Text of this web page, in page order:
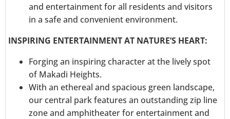
and entertainment for all residents and visitors
in a safe and convenient environment.
INSPIRING ENTERTAINMENT AT NATURE’S HEART:
Forging an inspiring character at the lively spot
of Makadi Heights.
With an ethereal and spacious green landscape,
our central park features an outstanding zip line
zone and amphitheater for entertainment and